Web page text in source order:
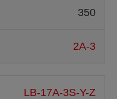
350
2A-3
LB-17A-3S-Y-Z